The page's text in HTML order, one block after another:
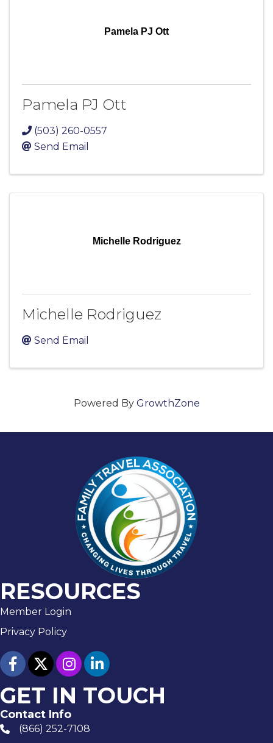
Pamela PJ Ott
Pamela PJ Ott
(503) 260-0557
Send Email
Michelle Rodriguez
Michelle Rodriguez
Send Email
Powered By GrowthZone
RESOURCES
Member Login
Privacy Policy
facebooktwitterInstagramlinked in
GET IN TOUCH
Contact Info
phone number
(866) 252-7108